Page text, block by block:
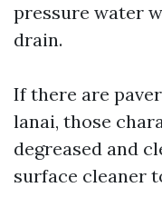
pressure water
drain.
If there are
lanai, those
degreased and
surface cleaner